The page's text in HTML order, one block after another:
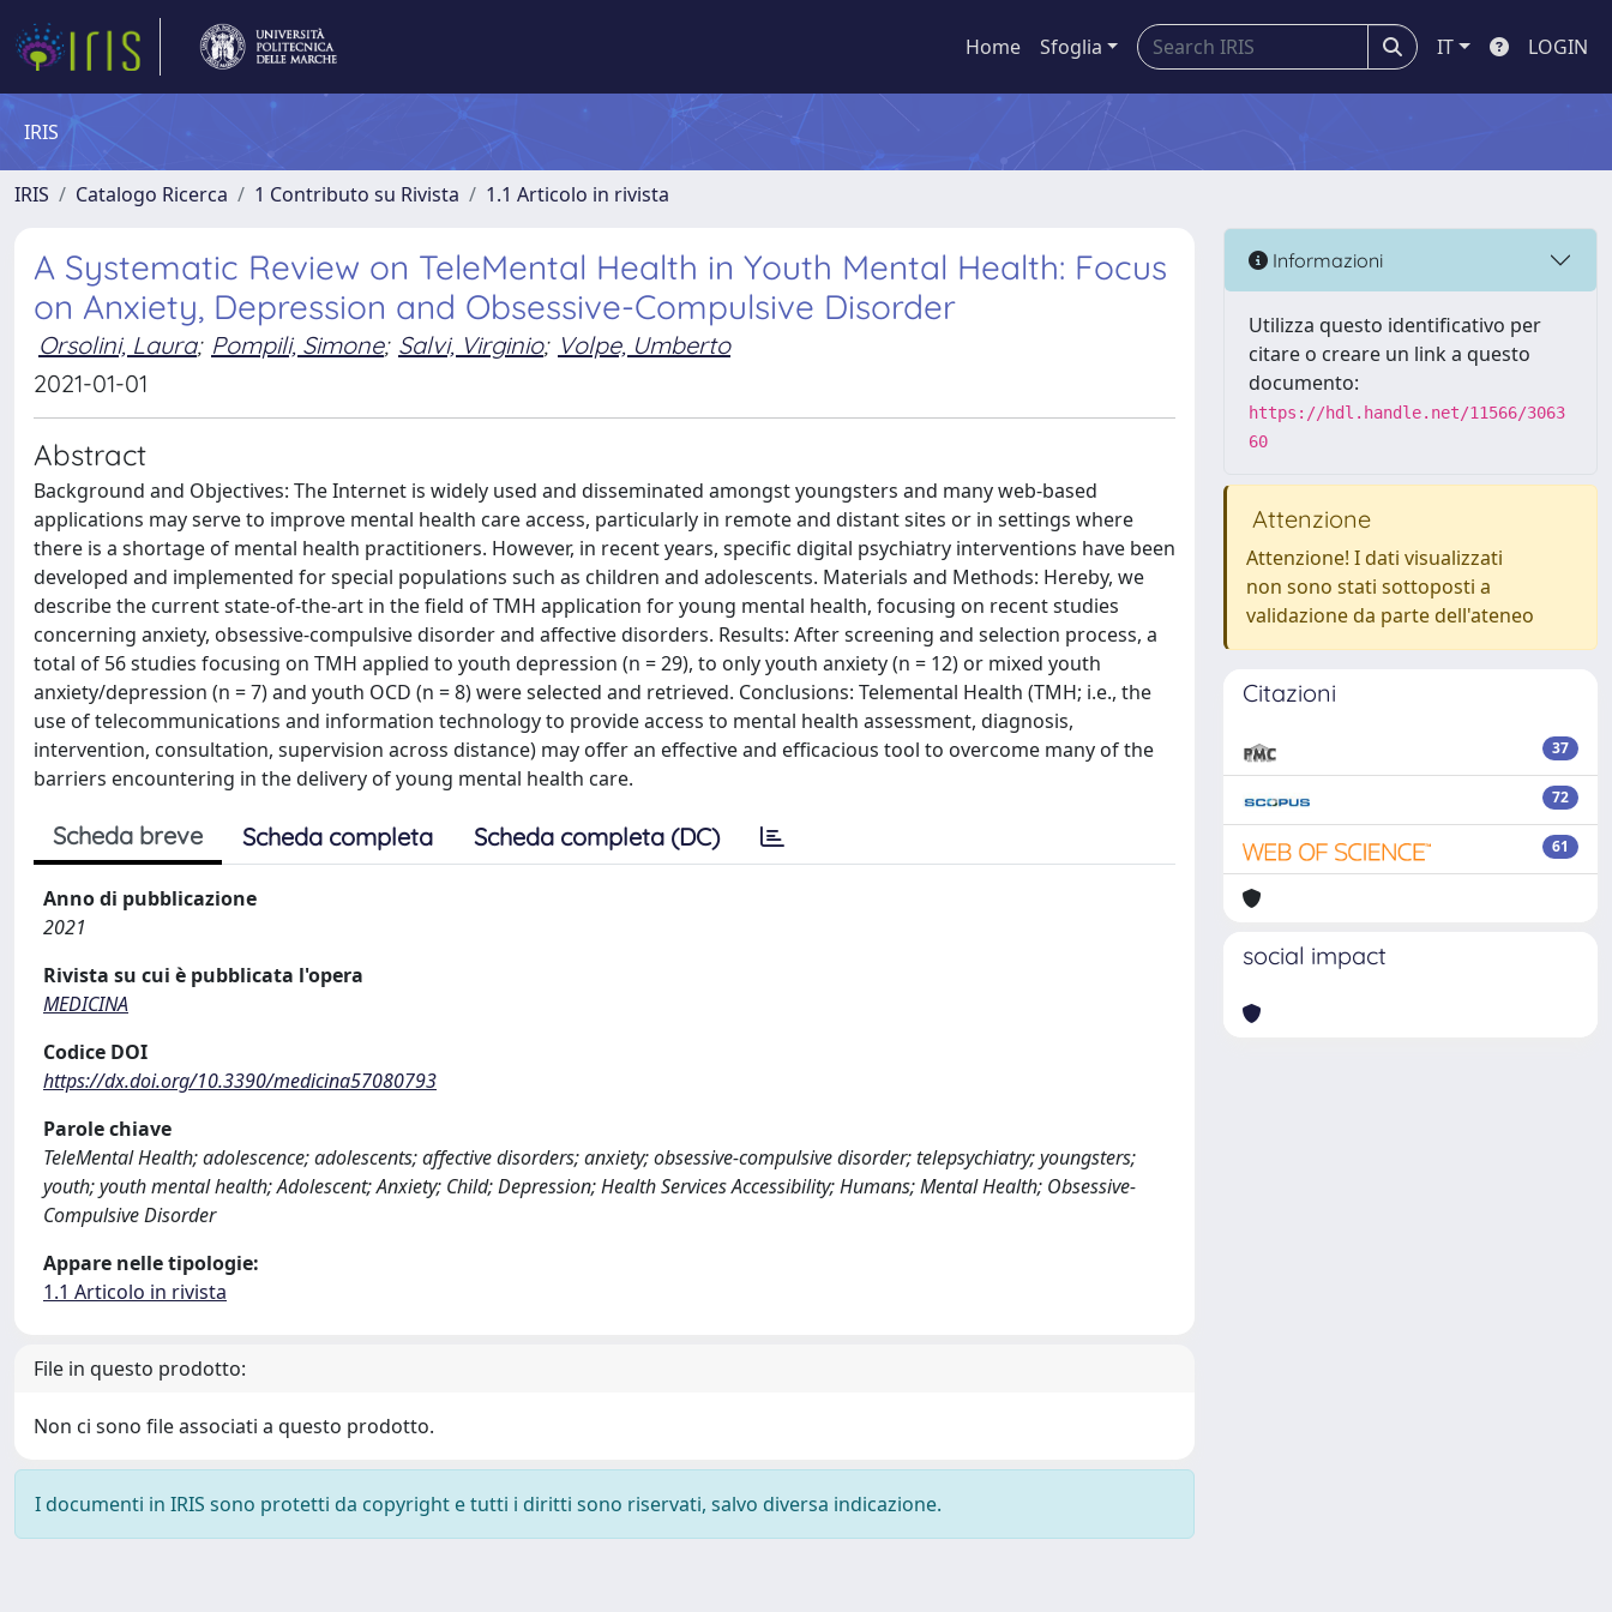
Home Sfoglia IT LOGIN
IRIS
IRIS Catalogo Ricerca 1 Contributo su Rivista 1.1 Articolo in rivista
A Systematic Review on TeleMental Health in Youth Mental Health: Focus
on Anxiety, Depression and Obsessive-Compulsive Disorder
Orsolini, Laura; Pompili, Simone; Salvi, Virginio; Volpe, Umberto
2021-01-01
Abstract
Background and Objectives: The Internet is widely used and disseminated amongst youngsters and many web-based
applications may serve to improve mental health care access, particularly in remote and distant sites or in settings where
there is a shortage of mental health practitioners. However, in recent years, specific digital psychiatry interventions have been
developed and implemented for special populations such as children and adolescents. Materials and Methods: Hereby, we
describe the current state-of-the-art in the field of TMH application for young mental health, focusing on recent studies
concerning anxiety, obsessive-compulsive disorder and affective disorders. Results: After screening and selection process, a
total of 56 studies focusing on TMH applied to youth depression (n = 29), to only youth anxiety (n = 12) or mixed youth
anxiety/depression (n = 7) and youth OCD (n = 8) were selected and retrieved. Conclusions: Telemental Health (TMH; i.e., the
use of telecommunications and information technology to provide access to mental health assessment, diagnosis,
intervention, consultation, supervision across distance) may offer an effective and efficacious tool to overcome many of the
barriers encountering in the delivery of young mental health care.
Scheda breve Scheda completa Scheda completa (DC)
Anno di pubblicazione
2021
Rivista su cui è pubblicata l'opera
MEDICINA
Codice DOI
https://dx.doi.org/10.3390/medicina57080793
Parole chiave
TeleMental Health; adolescence; adolescents; affective disorders; anxiety; obsessive-compulsive disorder; telepsychiatry; youngsters;
youth; youth mental health; Adolescent; Anxiety; Child; Depression; Health Services Accessibility; Humans; Mental Health; Obsessive-
Compulsive Disorder
Appare nelle tipologie:
1.1 Articolo in rivista
File in questo prodotto:
Non ci sono file associati a questo prodotto.
I documenti in IRIS sono protetti da copyright e tutti i diritti sono riservati, salvo diversa indicazione.
Informazioni
Utilizza questo identificativo per
citare o creare un link a questo
documento:
https://hdl.handle.net/11566/3063
60
Attenzione
Attenzione! I dati visualizzati
non sono stati sottoposti a
validazione da parte dell'ateneo
Citazioni
37
72
61
social impact